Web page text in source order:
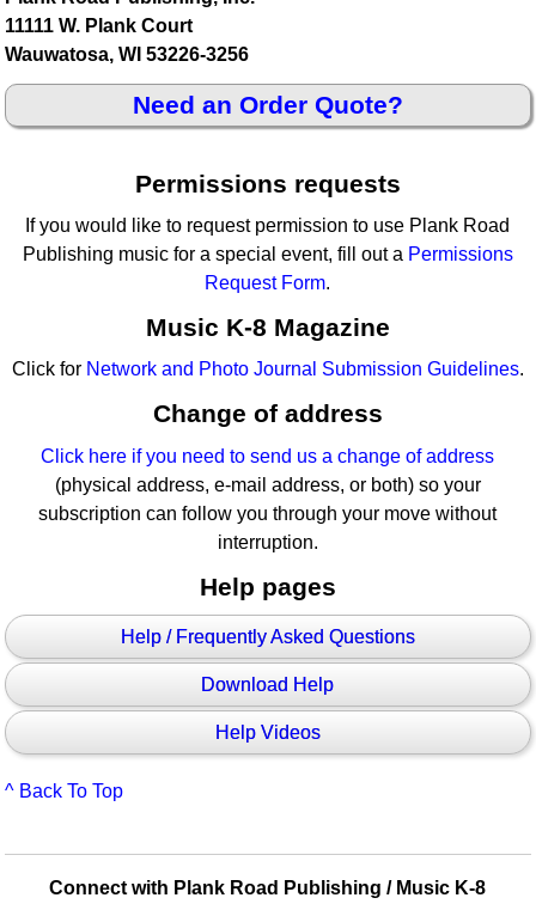
11111 W. Plank Court
Wauwatosa, WI 53226-3256
Need an Order Quote?
Permissions requests
If you would like to request permission to use Plank Road
Publishing music for a special event, fill out a Permissions
Request Form.
Music K-8 Magazine
Click for Network and Photo Journal Submission Guidelines.
Change of address
Click here if you need to send us a change of address
(physical address, e-mail address, or both) so your
subscription can follow you through your move without
interruption.
Help pages
Help / Frequently Asked Questions
Download Help
Help Videos
^ Back To Top
Connect with Plank Road Publishing / Music K-8